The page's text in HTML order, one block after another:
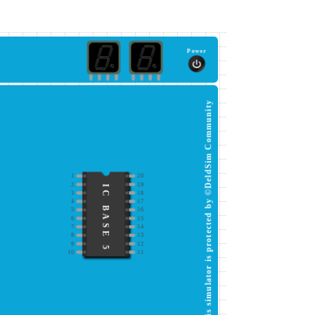
Power
20
2
19
3
18
4 17
5
16
6
15
7
14
8 13
9
12
10
11
IC BASE 5 This simulator is protected by ©DeldSim Community